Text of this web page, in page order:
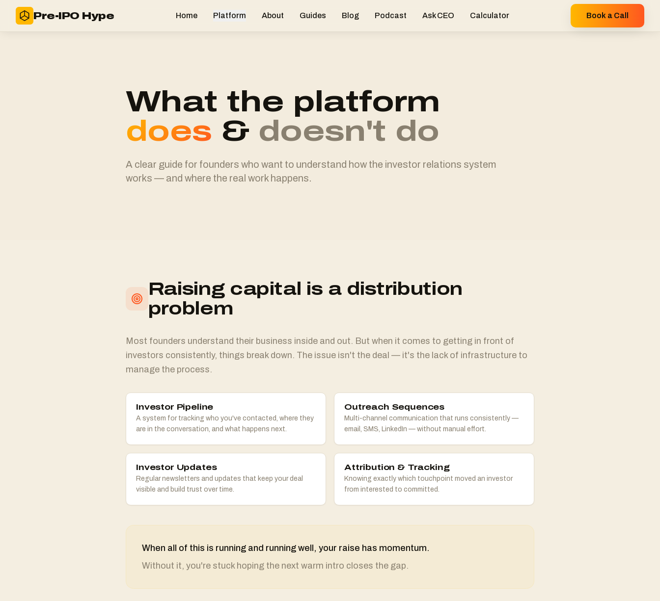
Pre-IPO Hype Home Platform About Guides Blog Podcast Ask CEO Calculator Book a Call
What the platform
does & doesn't do
A clear guide for founders who want to understand how the investor relations system
works — and where the real work happens.
Raising capital is a distribution
problem
Most founders understand their business inside and out. But when it comes to getting in front of
investors consistently, things break down. The issue isn't the deal — it's the lack of infrastructure to
manage the process.
Investor Pipeline
A system for tracking who you've contacted, where they
are in the conversation, and what happens next.
Outreach Sequences
Multi-channel communication that runs consistently —
email, SMS, LinkedIn — without manual effort.
Investor Updates
Regular newsletters and updates that keep your deal
visible and build trust over time.
Attribution & Tracking
Knowing exactly which touchpoint moved an investor
from interested to committed.
When all of this is running and running well, your raise has momentum.
Without it, you're stuck hoping the next warm intro closes the gap.